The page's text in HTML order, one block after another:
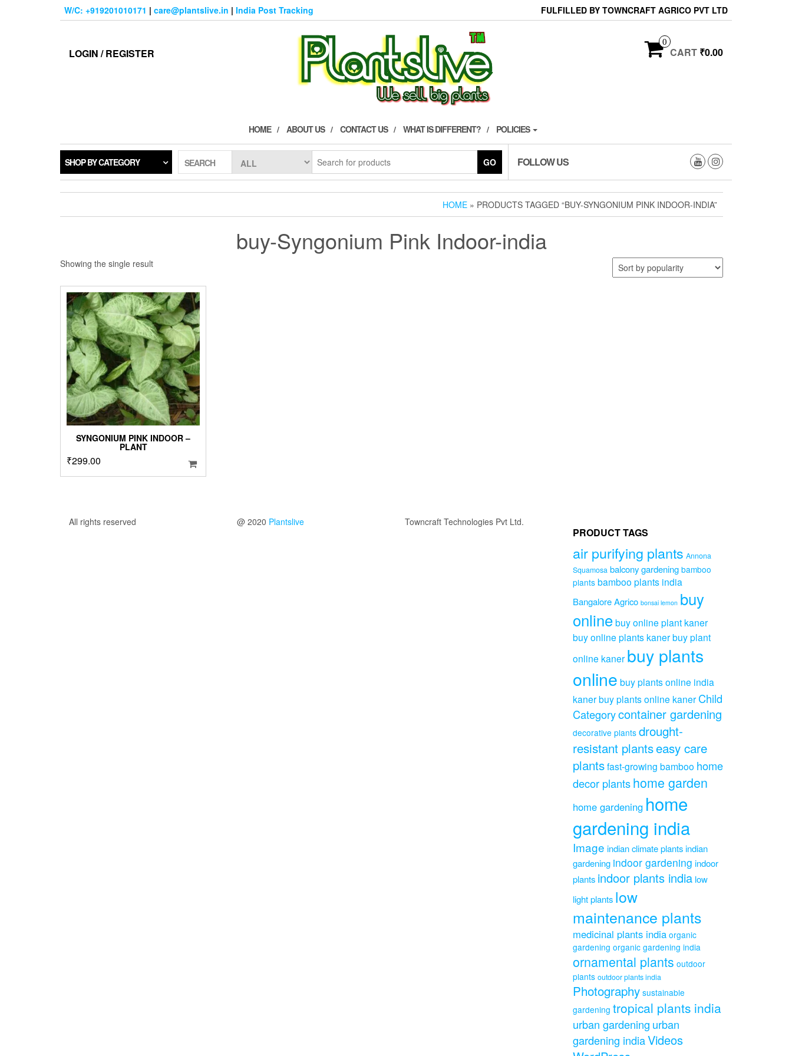
W/C: +919201010171 | care@plantslive.in | India Post Tracking FULFILLED BY TOWNCRAFT AGRICO PVT LTD
LOGIN / REGISTER
0
CART ₹0.00
HOME ABOUT US CONTACT US WHAT IS DIFFERENT? POLICIES
SHOP BY CATEGORY SEARCH GO FOLLOW US
HOME » PRODUCTS TAGGED “BUY-SYNGONIUM PINK INDOOR-INDIA”
buy-Syngonium Pink Indoor-india
Showing the single result
SYNGONIUM PINK INDOOR –
PLANT
₹299.00
All rights reserved @ 2020 Plantslive Towncraft Technologies Pvt Ltd.
PRODUCT TAGS
air purifying plants Annona
Squamosa balcony gardening bamboo
plants bamboo plants india
Bangalore Agrico bonsai lemon buy
onlinebuy online plant kaner
buy online plants kanerbuy plant
online kaner buy plants
online buy plants online india
kanerbuy plants online kaner Child
Categorycontainer gardening
decorative plants drought-
resistant plantseasy care
plantsfast-growing bamboo home
decor plantshome garden
home gardening home
gardening india
Image indian climate plantsindian
gardening indoor gardening indoor
plants indoor plants india low
light plants low
maintenance plants
medicinal plants india organic
gardening organic gardening india
ornamental plants outdoor
plants outdoor plants india
Photography sustainable
gardening tropical plants india
urban gardening urban
gardening indiaVideos